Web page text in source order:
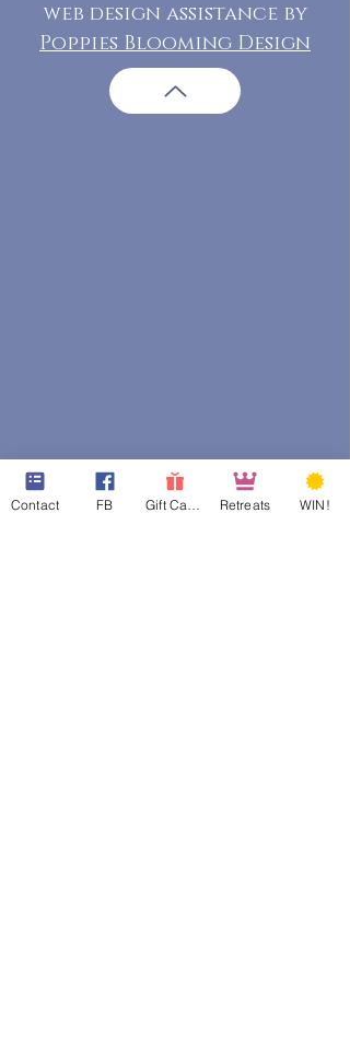
web design assistance by
Poppies Blooming Design
Contact FB Retreats WIN!